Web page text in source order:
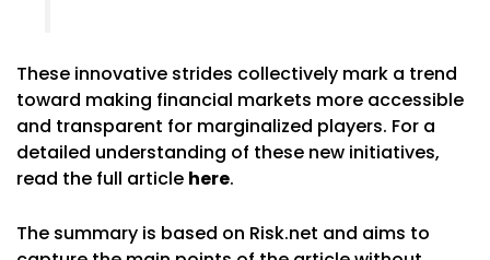
These innovative strides collectively mark a trend
toward making financial markets more accessible
and transparent for marginalized players. For a
detailed understanding of these new initiatives,
read the full article here.
The summary is based on Risk.net and aims to